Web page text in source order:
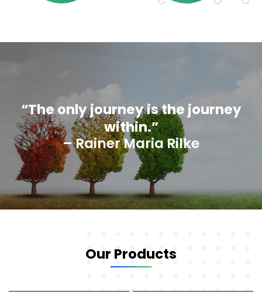
“The only journey is the journey
within.”
– Rainer Maria Rilke
Our Products